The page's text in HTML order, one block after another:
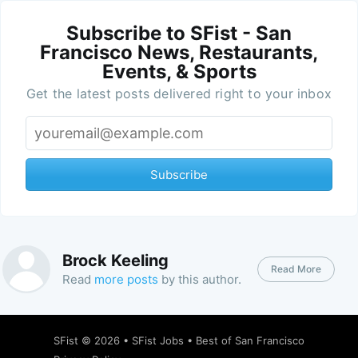
Subscribe to SFist - San
Francisco News, Restaurants,
Events, & Sports
Get the latest posts delivered right to your inbox
Subscribe
Brock Keeling
Read more posts by this author.
Read More
SFist © 2026 • SFist Jobs • Best of San Francisco